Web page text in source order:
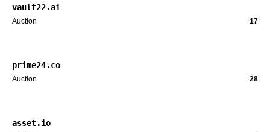
vault22.ai
Auction 17
prime24.co
Auction 28
asset.io